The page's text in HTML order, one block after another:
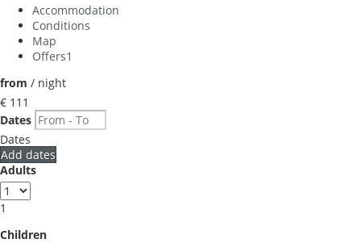
Accommodation
Conditions
Map
Offers1
from / night
€ 111
Dates
Dates
Add dates
Adults
1
Children